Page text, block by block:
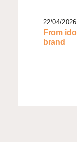
22/04/2026
From
brand